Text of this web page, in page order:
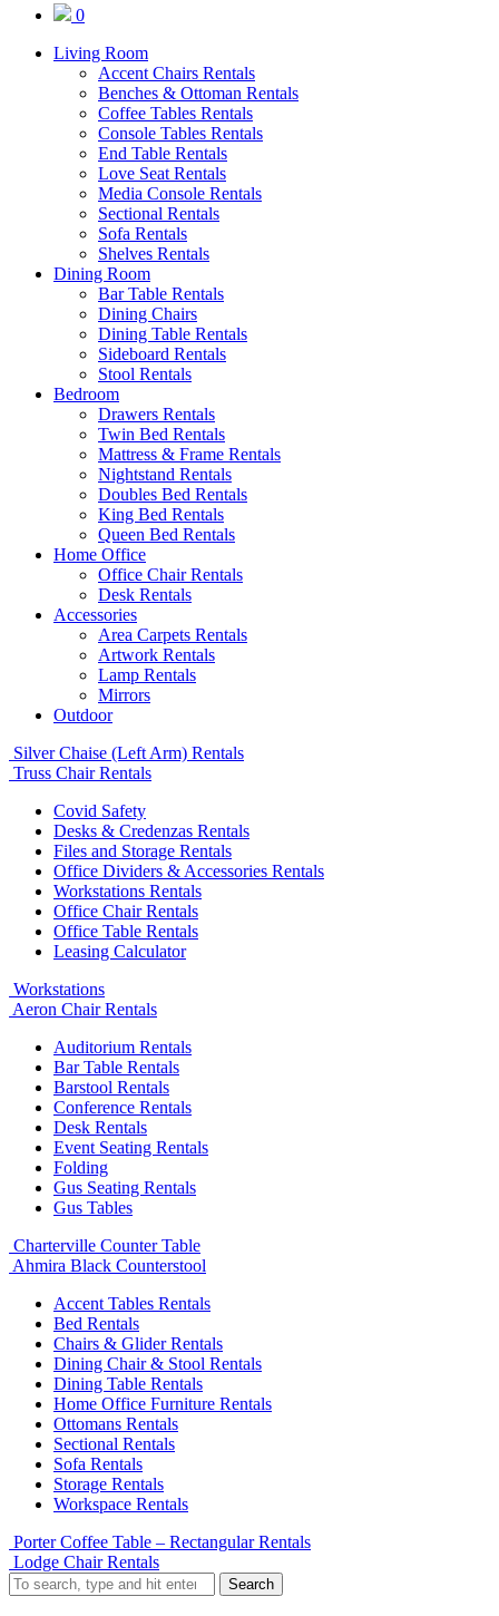
0
Living Room
Accent Chairs Rentals
Benches & Ottoman Rentals
Coffee Tables Rentals
Console Tables Rentals
End Table Rentals
Love Seat Rentals
Media Console Rentals
Sectional Rentals
Sofa Rentals
Shelves Rentals
Dining Room
Bar Table Rentals
Dining Chairs
Dining Table Rentals
Sideboard Rentals
Stool Rentals
Bedroom
Drawers Rentals
Twin Bed Rentals
Mattress & Frame Rentals
Nightstand Rentals
Doubles Bed Rentals
King Bed Rentals
Queen Bed Rentals
Home Office
Office Chair Rentals
Desk Rentals
Accessories
Area Carpets Rentals
Artwork Rentals
Lamp Rentals
Mirrors
Outdoor
Silver Chaise (Left Arm) Rentals
Truss Chair Rentals
Covid Safety
Desks & Credenzas Rentals
Files and Storage Rentals
Office Dividers & Accessories Rentals
Workstations Rentals
Office Chair Rentals
Office Table Rentals
Leasing Calculator
Workstations
Aeron Chair Rentals
Auditorium Rentals
Bar Table Rentals
Barstool Rentals
Conference Rentals
Desk Rentals
Event Seating Rentals
Folding
Gus Seating Rentals
Gus Tables
Charterville Counter Table
Ahmira Black Counterstool
Accent Tables Rentals
Bed Rentals
Chairs & Glider Rentals
Dining Chair & Stool Rentals
Dining Table Rentals
Home Office Furniture Rentals
Ottomans Rentals
Sectional Rentals
Sofa Rentals
Storage Rentals
Workspace Rentals
Porter Coffee Table – Rectangular Rentals
Lodge Chair Rentals
Search